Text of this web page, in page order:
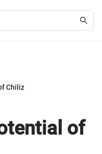
Chiliz
of